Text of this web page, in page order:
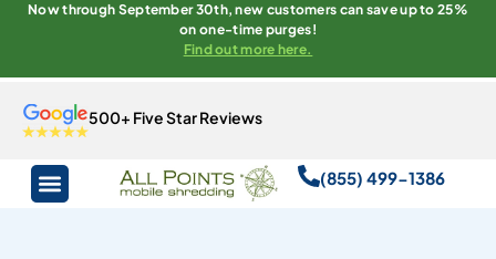
Now through September 30th, new customers can save up to 25%
on one-time purges!
Find out more here.
500+ Five Star Reviews
(855) 499-1386